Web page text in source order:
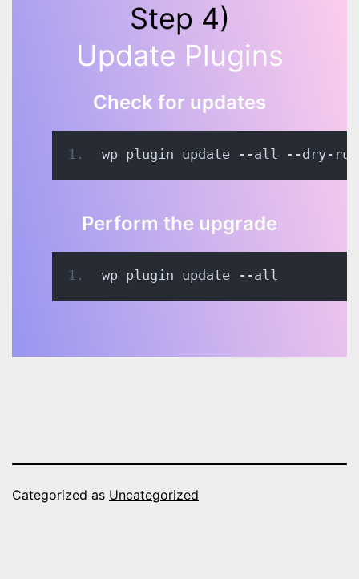
Step 4)
Update Plugins
Check for updates
wp plugin update --all --dry-run
Perform the upgrade
wp plugin update --all
Categorized as Uncategorized